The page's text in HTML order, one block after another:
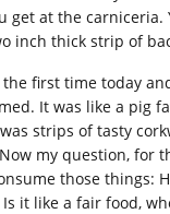
get at the carniceria.
inch thick strip of
first time today
It was like a pig
strips of tasty
my question, for
those things:
it like a fair food,